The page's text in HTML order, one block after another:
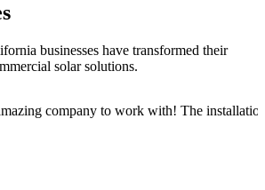
businesses have transformed their
solar solutions.
company to work with! The